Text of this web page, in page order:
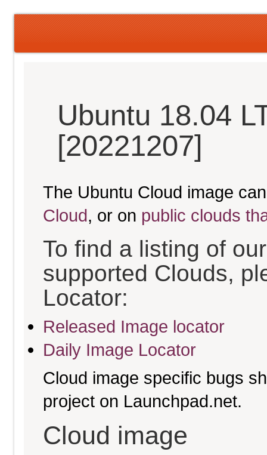
Ubuntu 18.04
[20221207]
The Ubuntu Cloud image
Cloud, or on public clouds
To find a listing of
supported Clouds,
Locator:
Released Image locator
Daily Image Locator
Cloud image specific bugs
project on Launchpad.net.
Cloud image